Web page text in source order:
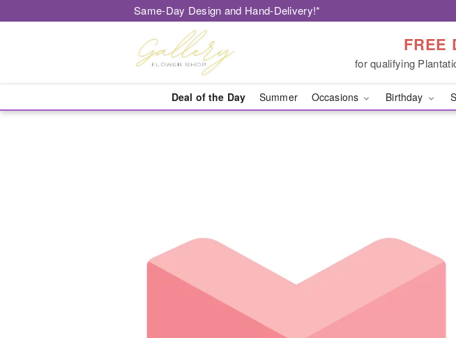
Same-Day Design and Hand-Delivery!*
FREE
for qualifying
Deal of the Day Summer Occasions Birthday